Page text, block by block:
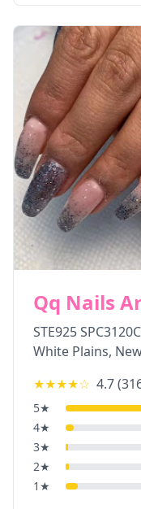
Qq Nails
STE925
White Plains,
★★★★☆ 4.7(
5★
4★
3★
2★
1 ★